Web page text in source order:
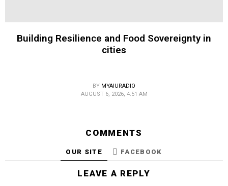
Building Resilience and Food Sovereignty in
cities
BY MYAIURADIO
AUGUST 6, 2026, 4:51 AM
COMMENTS
OUR SITE FACEBOOK
LEAVE A REPLY